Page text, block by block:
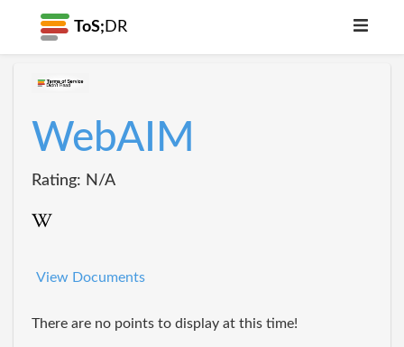
ToS; DR
WebAIM
Rating: N/A
View Documents
There are no points to display at this time!